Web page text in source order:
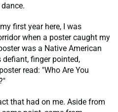
first year here, I was
when a poster caught my
was a Native American
finger pointed,
read: "Who Are You
that had on me. Aside from